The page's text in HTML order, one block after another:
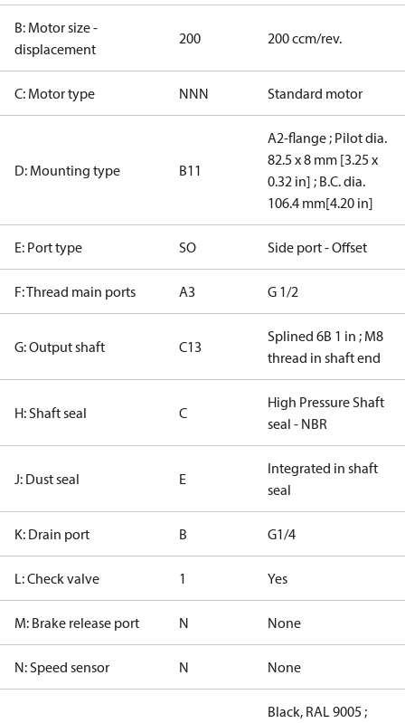
B: Motor size -
displacement
200 200 ccm/rev.
C: Motor type NNN Standard motor
D: Mounting type B11
A2-flange ; Pilot dia.
82.5 x 8 mm [3.25 x
0.32 in] ; B.C. dia.
106.4 mm[4.20 in]
E: Port type SO Side port - Offset
F: Thread main ports A3 G 1/2
G: Output shaft C13
Splined 6B 1 in ; M8
thread in shaft end
H: Shaft seal C
High Pressure Shaft
seal - NBR
J: Dust seal E
Integrated in shaft
seal
K: Drain port B G1/4
L: Check valve 1 Yes
M: Brake release port N None
N: Speed sensor N None
Black, RAL 9005 ;